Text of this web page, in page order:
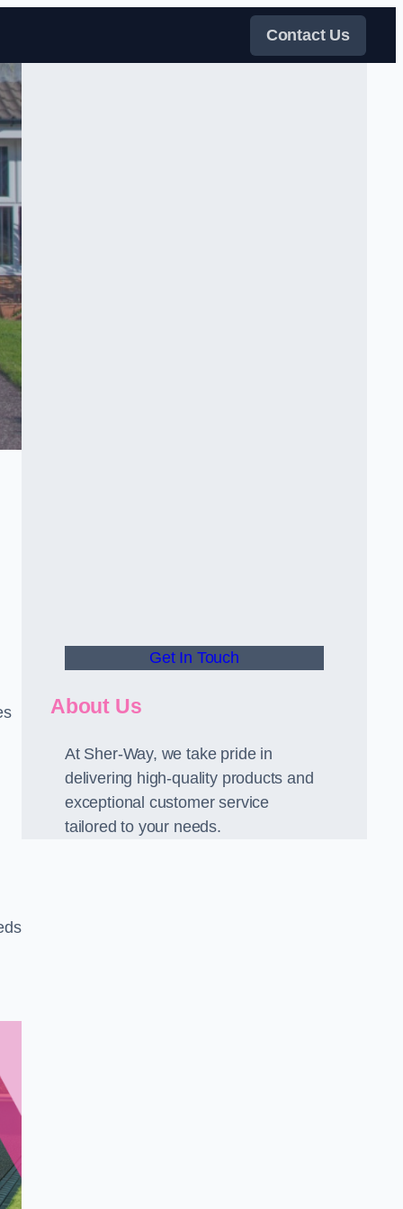
Contact Us
Get In Touch
About Us
At Sher-Way, we take pride in
delivering high-quality products and
exceptional customer service
tailored to your needs.